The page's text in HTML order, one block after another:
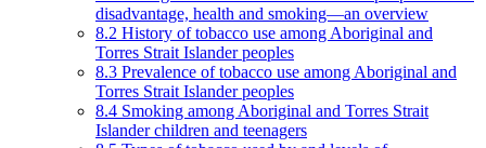
disadvantage, health and smoking—an overview
8.2 History of tobacco use among Aboriginal and
Torres Strait Islander peoples
8.3 Prevalence of tobacco use among Aboriginal and
Torres Strait Islander peoples
8.4 Smoking among Aboriginal and Torres Strait
Islander children and teenagers